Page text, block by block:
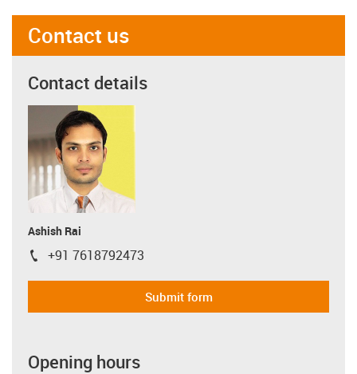
Contact us
Contact details
Ashish Rai
igus-icon-phone
+91 7618792473
Submit form
Opening hours